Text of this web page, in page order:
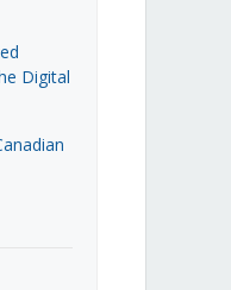
Digital